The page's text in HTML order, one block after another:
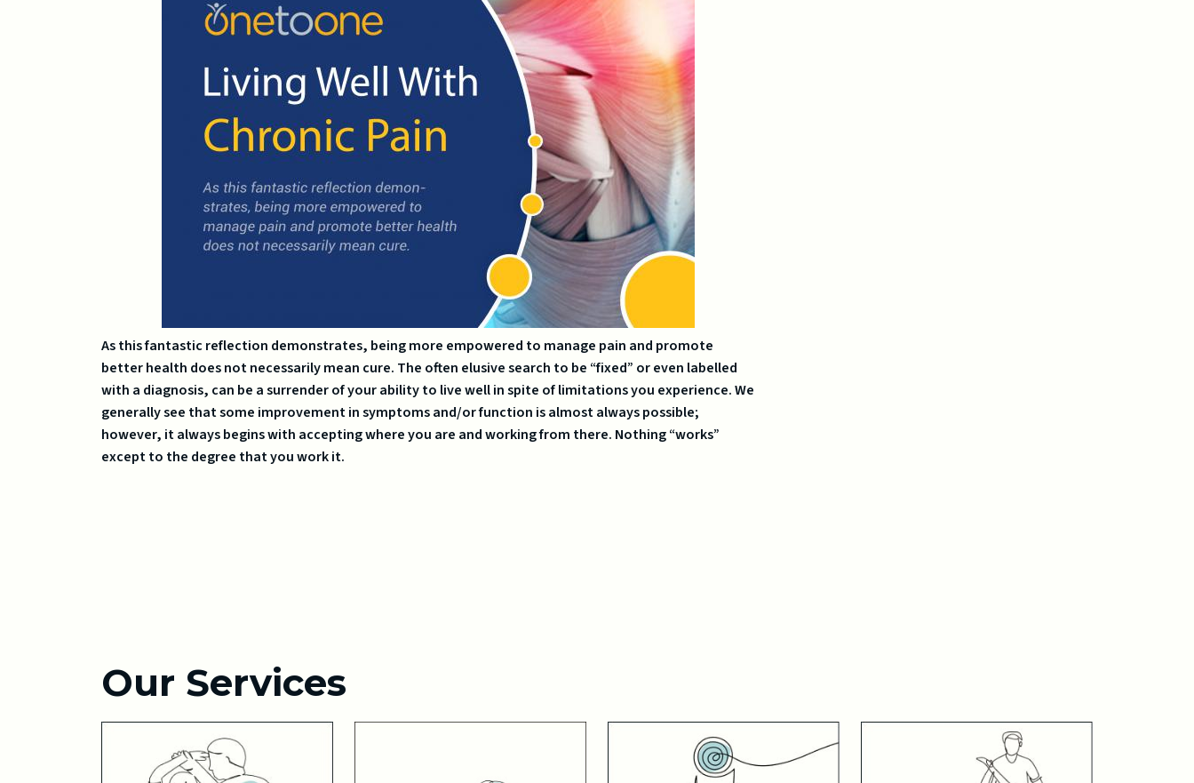
As this fantastic reflection demonstrates, being more empowered to manage pain and promote
better health does not necessarily mean cure. The often elusive search to be “fixed” or even labelled
with a diagnosis, can be a surrender of your ability to live well in spite of limitations you experience. We
generally see that some improvement in symptoms and/or function is almost always possible;
however, it always begins with accepting where you are and working from there. Nothing “works”
except to the degree that you work it.
Our Services